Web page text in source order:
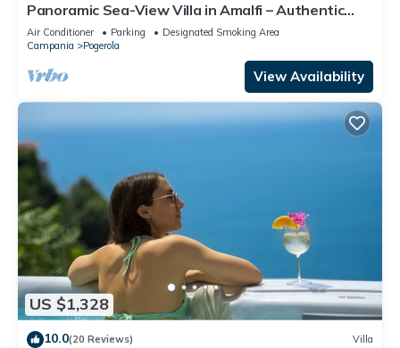
Panoramic Sea-View Villa in Amalfi – Authentic
Local Escape
Air Conditioner Parking
Designated Smoking Area
Campania
Pogerola
View Availability
US $1,328
10.0(20 Reviews) Villa